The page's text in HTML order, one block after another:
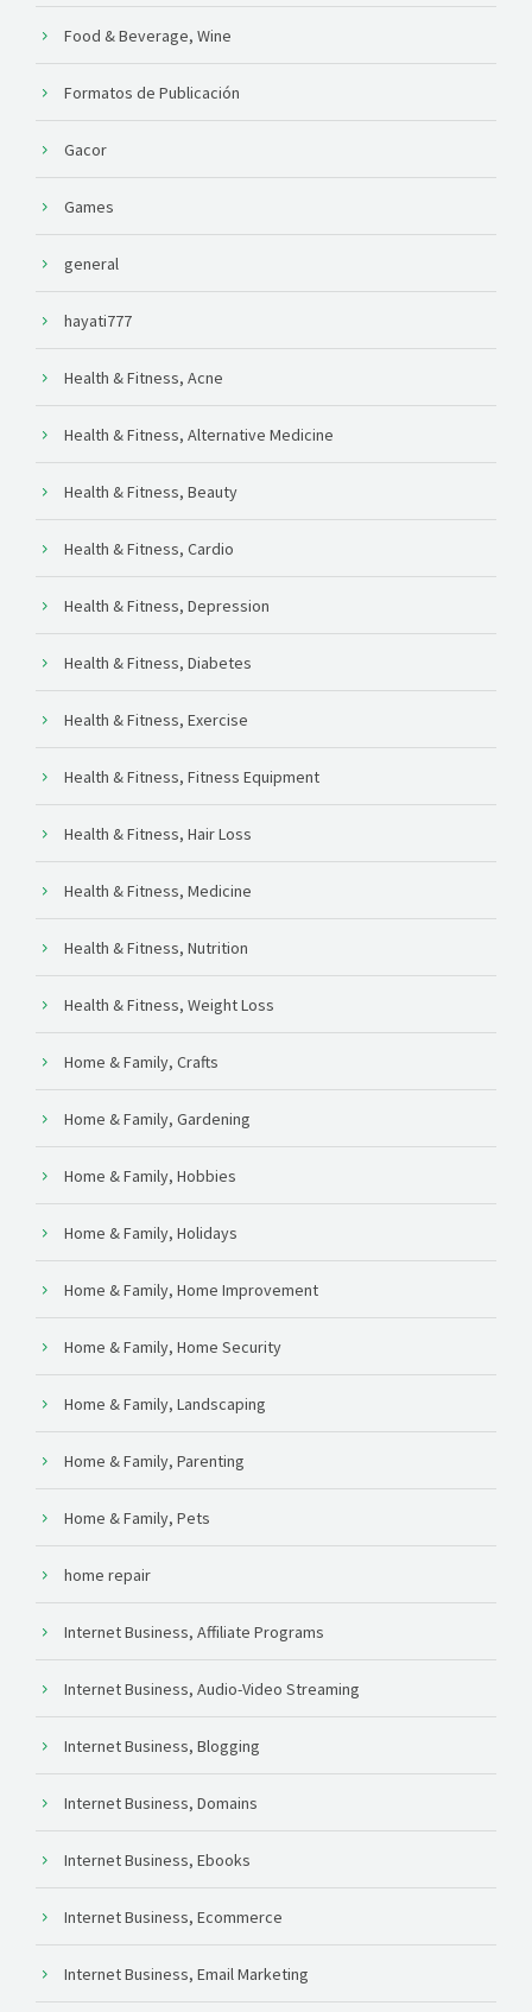
Food & Beverage, Wine
Formatos de Publicación
Gacor
Games
general
hayati777
Health & Fitness, Acne
Health & Fitness, Alternative Medicine
Health & Fitness, Beauty
Health & Fitness, Cardio
Health & Fitness, Depression
Health & Fitness, Diabetes
Health & Fitness, Exercise
Health & Fitness, Fitness Equipment
Health & Fitness, Hair Loss
Health & Fitness, Medicine
Health & Fitness, Nutrition
Health & Fitness, Weight Loss
Home & Family, Crafts
Home & Family, Gardening
Home & Family, Hobbies
Home & Family, Holidays
Home & Family, Home Improvement
Home & Family, Home Security
Home & Family, Landscaping
Home & Family, Parenting
Home & Family, Pets
home repair
Internet Business, Affiliate Programs
Internet Business, Audio-Video Streaming
Internet Business, Blogging
Internet Business, Domains
Internet Business, Ebooks
Internet Business, Ecommerce
Internet Business, Email Marketing